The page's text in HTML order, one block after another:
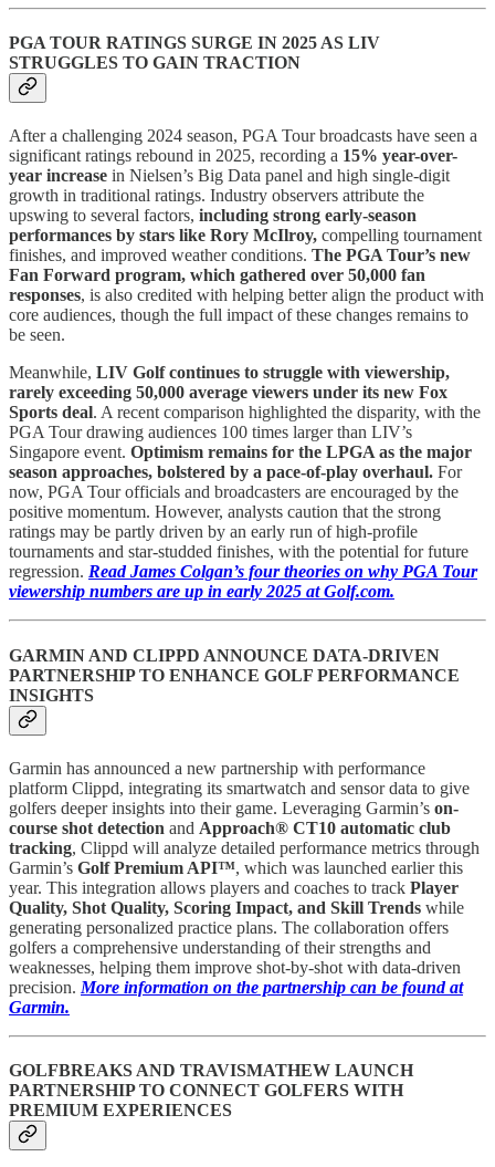
PGA TOUR RATINGS SURGE IN 2025 AS LIV
STRUGGLES TO GAIN TRACTION
After a challenging 2024 season, PGA Tour broadcasts have seen a
significant ratings rebound in 2025, recording a 15% year-over-
year increase in Nielsen’s Big Data panel and high single-digit
growth in traditional ratings. Industry observers attribute the
upswing to several factors, including strong early-season
performances by stars like Rory McIlroy, compelling tournament
finishes, and improved weather conditions. The PGA Tour’s new
Fan Forward program, which gathered over 50,000 fan
responses, is also credited with helping better align the product with
core audiences, though the full impact of these changes remains to
be seen.
Meanwhile, LIV Golf continues to struggle with viewership,
rarely exceeding 50,000 average viewers under its new Fox
Sports deal. A recent comparison highlighted the disparity, with the
PGA Tour drawing audiences 100 times larger than LIV’s
Singapore event. Optimism remains for the LPGA as the major
season approaches, bolstered by a pace-of-play overhaul. For
now, PGA Tour officials and broadcasters are encouraged by the
positive momentum. However, analysts caution that the strong
ratings may be partly driven by an early run of high-profile
tournaments and star-studded finishes, with the potential for future
regression. Read James Colgan’s four theories on why PGA Tour
viewership numbers are up in early 2025 at Golf.com.
GARMIN AND CLIPPD ANNOUNCE DATA-DRIVEN
PARTNERSHIP TO ENHANCE GOLF PERFORMANCE
INSIGHTS
Garmin has announced a new partnership with performance
platform Clippd, integrating its smartwatch and sensor data to give
golfers deeper insights into their game. Leveraging Garmin’s on-
course shot detection and Approach® CT10 automatic club
tracking, Clippd will analyze detailed performance metrics through
Garmin’s Golf Premium API™, which was launched earlier this
year. This integration allows players and coaches to track Player
Quality, Shot Quality, Scoring Impact, and Skill Trends while
generating personalized practice plans. The collaboration offers
golfers a comprehensive understanding of their strengths and
weaknesses, helping them improve shot-by-shot with data-driven
precision. More information on the partnership can be found at
Garmin.
GOLFBREAKS AND TRAVISMATHEW LAUNCH
PARTNERSHIP TO CONNECT GOLFERS WITH
PREMIUM EXPERIENCES